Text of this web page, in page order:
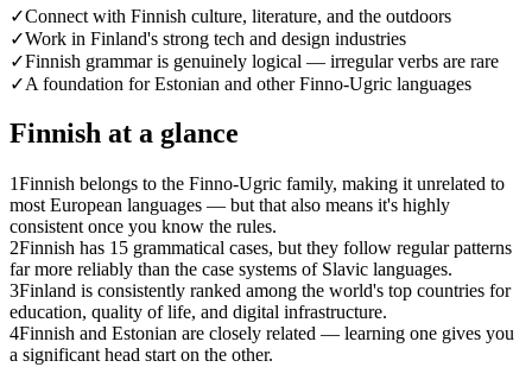
✓Connect with Finnish culture, literature, and the outdoors
✓Work in Finland's strong tech and design industries
✓Finnish grammar is genuinely logical — irregular verbs are rare
✓A foundation for Estonian and other Finno-Ugric languages
Finnish at a glance
1Finnish belongs to the Finno-Ugric family, making it unrelated to
most European languages — but that also means it's highly
consistent once you know the rules.
2Finnish has 15 grammatical cases, but they follow regular patterns
far more reliably than the case systems of Slavic languages.
3Finland is consistently ranked among the world's top countries for
education, quality of life, and digital infrastructure.
4Finnish and Estonian are closely related — learning one gives you
a significant head start on the other.